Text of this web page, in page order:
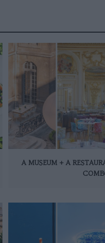
A MUSEUM + A